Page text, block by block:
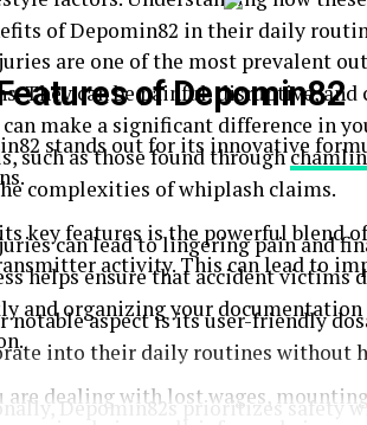
of Depomin82 in their daily
of Depomin82
stands out for its innovative
key features is the powerful blend
activity. This can lead to
notable aspect is its user-friendly
into their daily routines without
Depomin82s prioritizes safety
are one of the most prevalent
They can be painful, disruptive,
make a significant difference in
such as those found through
complexities of whiplash claims.
can lead to lingering pain and
helps ensure that accident victims
and organizing your
are dealing with lost wages,